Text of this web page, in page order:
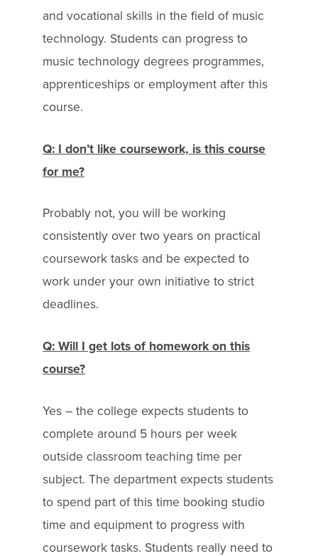
and vocational skills in the field of music
technology. Students can progress to
music technology degrees programmes,
apprenticeships or employment after this
course.
Q: I don’t like coursework, is this course
for me?
Probably not, you will be working
consistently over two years on practical
coursework tasks and be expected to
work under your own initiative to strict
deadlines.
Q: Will I get lots of homework on this
course?
Yes – the college expects students to
complete around 5 hours per week
outside classroom teaching time per
subject. The department expects students
to spend part of this time booking studio
time and equipment to progress with
coursework tasks. Students really need to